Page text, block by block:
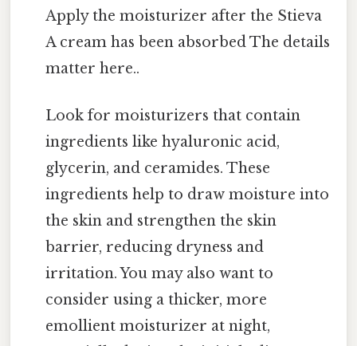
Apply the moisturizer after the Stieva
A cream has been absorbed The details
matter here..
Look for moisturizers that contain
ingredients like hyaluronic acid,
glycerin, and ceramides. These
ingredients help to draw moisture into
the skin and strengthen the skin
barrier, reducing dryness and
irritation. You may also want to
consider using a thicker, more
emollient moisturizer at night,